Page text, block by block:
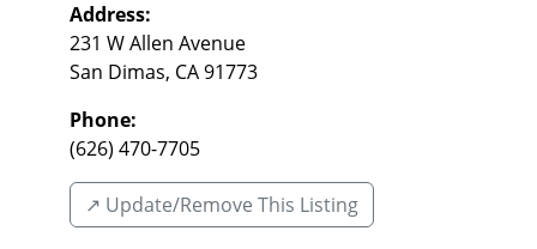
Address:
231 W Allen Avenue
San Dimas, CA91773
Phone:
(626) 470-7705
↗️ Update/Remove This Listing